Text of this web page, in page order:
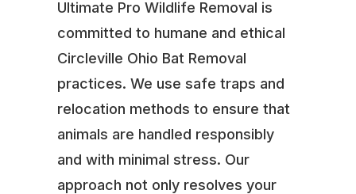
Ultimate Pro Wildlife Removal is
committed to humane and ethical
Circleville Ohio Bat Removal
practices. We use safe traps and
relocation methods to ensure that
animals are handled responsibly
and with minimal stress. Our
approach not only resolves your